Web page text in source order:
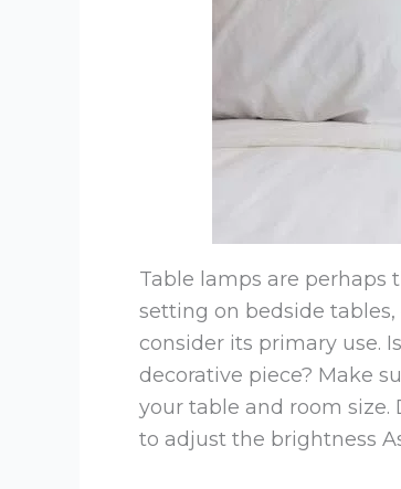
Table lamps are perhaps
setting on bedside
consider its primary use.
decorative piece? Make
your table and room size.
to adjust the brightness